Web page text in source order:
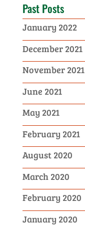
Past Posts
January 2022
December 2021
November 2021
June 2021
May 2021
February 2021
August 2020
March 2020
February 2020
January 2020